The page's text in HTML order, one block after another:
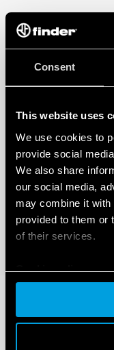
Consent
This website uses
We use cookies to
provide social
We also share
our social media,
may combine it with
provided to them or
of their services.
Cookie policy